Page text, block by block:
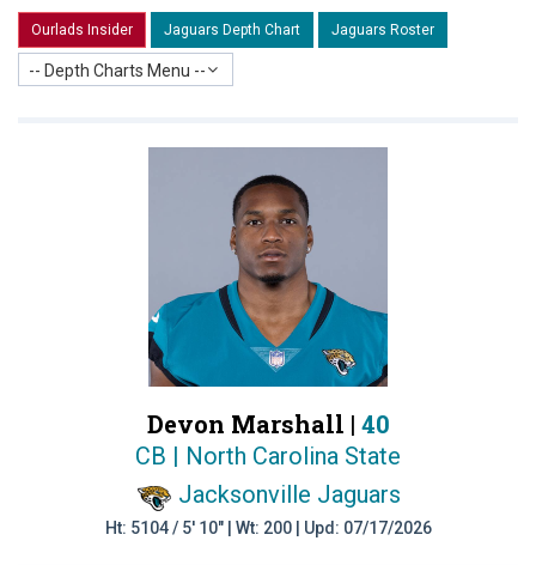
Ourlads Insider Jaguars Depth Chart Jaguars Roster
-- Depth Charts Menu --
Devon Marshall | 40
CB | North Carolina State
Jacksonville Jaguars
Ht: 5104 / 5' 10" | Wt: 200 | Upd: 07/17/2026